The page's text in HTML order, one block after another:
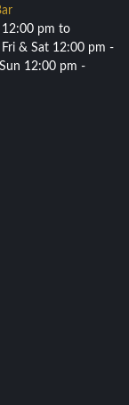
pm to
& Sat 12:00 pm -
12:00 pm -